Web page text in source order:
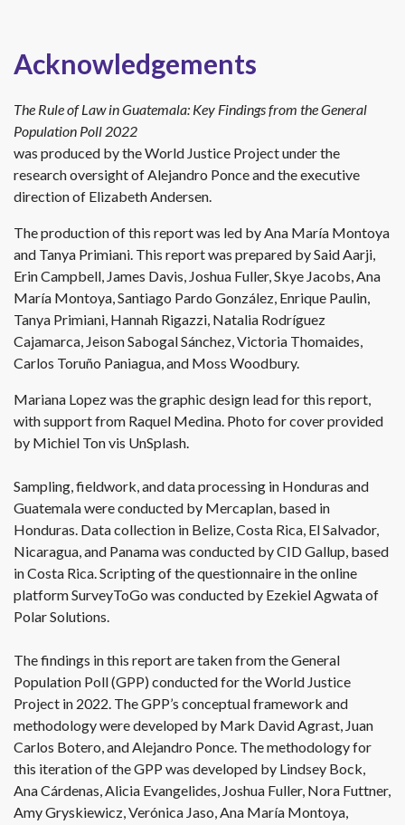
Acknowledgements
The Rule of Law in Guatemala: Key Findings from the General
Population Poll 2022
was produced by the World Justice Project under the
research oversight of Alejandro Ponce and the executive
direction of Elizabeth Andersen.
The production of this report was led by Ana María Montoya
and Tanya Primiani. This report was prepared by Said Aarji,
Erin Campbell, James Davis, Joshua Fuller, Skye Jacobs, Ana
María Montoya, Santiago Pardo González, Enrique Paulin,
Tanya Primiani, Hannah Rigazzi, Natalia Rodríguez
Cajamarca, Jeison Sabogal Sánchez, Victoria Thomaides,
Carlos Toruño Paniagua, and Moss Woodbury.
Mariana Lopez was the graphic design lead for this report,
with support from Raquel Medina. Photo for cover provided
by Michiel Ton vis UnSplash.
Sampling, fieldwork, and data processing in Honduras and
Guatemala were conducted by Mercaplan, based in
Honduras. Data collection in Belize, Costa Rica, El Salvador,
Nicaragua, and Panama was conducted by CID Gallup, based
in Costa Rica. Scripting of the questionnaire in the online
platform SurveyToGo was conducted by Ezekiel Agwata of
Polar Solutions.
The findings in this report are taken from the General
Population Poll (GPP) conducted for the World Justice
Project in 2022. The GPP’s conceptual framework and
methodology were developed by Mark David Agrast, Juan
Carlos Botero, and Alejandro Ponce. The methodology for
this iteration of the GPP was developed by Lindsey Bock,
Ana Cárdenas, Alicia Evangelides, Joshua Fuller, Nora Futtner,
Amy Gryskiewicz, Verónica Jaso, Ana María Montoya,